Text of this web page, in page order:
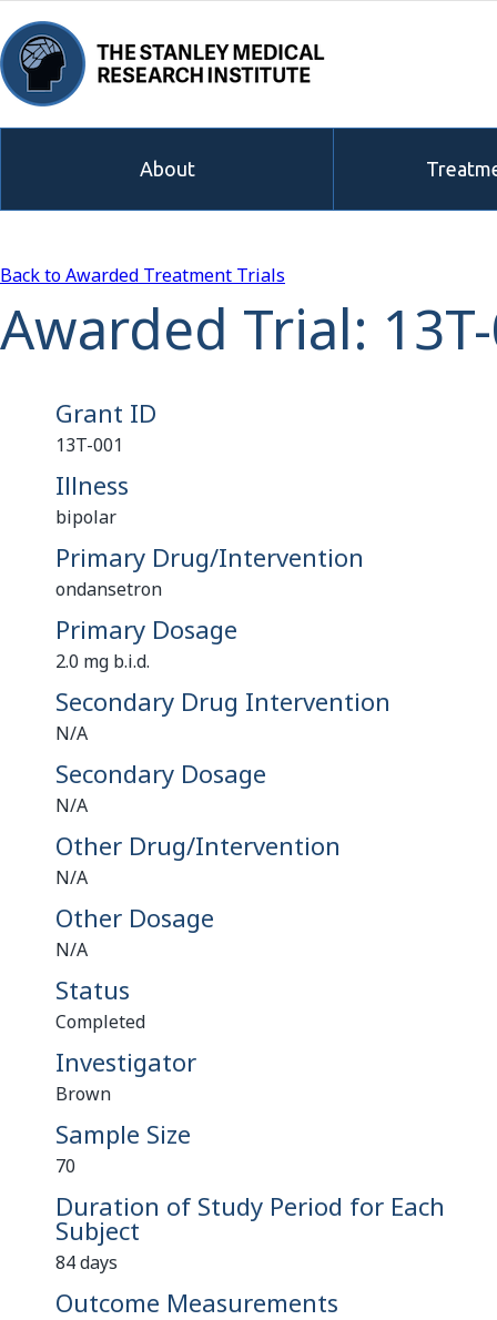
About
Back to Awarded Treatment Trials
Awarded Trial:
Grant ID
13T-001
Illness
bipolar
Primary Drug/Intervention
ondansetron
Primary Dosage
2.0 mg b.i.d.
Secondary Drug Intervention
N/A
Secondary Dosage
N/A
Other Drug/Intervention
N/A
Other Dosage
N/A
Status
Completed
Investigator
Brown
Sample Size
70
Duration of Study Period for Each
Subject
84 days
Outcome Measurements